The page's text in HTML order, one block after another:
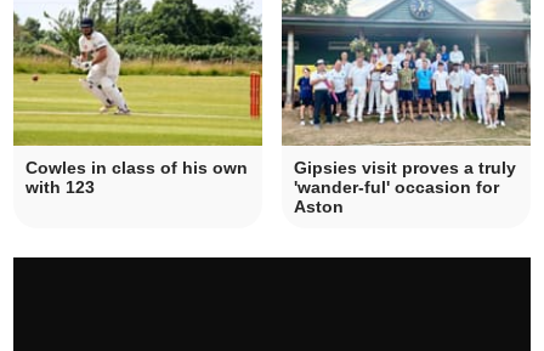
Cowles in class of his own
with 123
Gipsies visit proves a truly
'wander-ful' occasion for
Aston